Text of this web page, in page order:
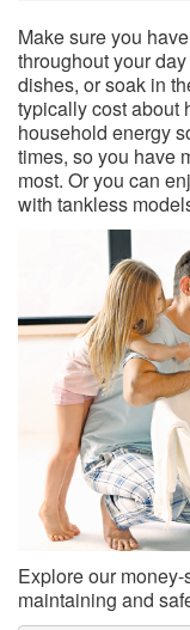
Make sure you
throughout your
dishes, or soak in
typically cost about
household energy
times, so you have
most. Or you can
with tankless
Explore our
maintaining and